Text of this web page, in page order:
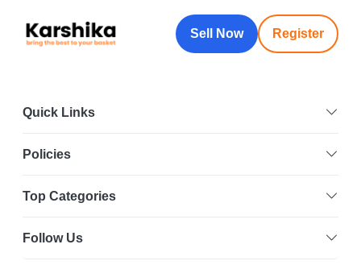
Sell Now Register
Quick Links
Policies
Top Categories
Follow Us